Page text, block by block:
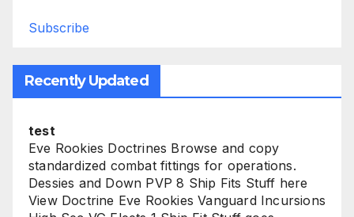
Subscribe
Recently Updated
test
Eve Rookies Doctrines Browse and copy
standardized combat fittings for operations.
Dessies and Down PVP 8 Ship Fits Stuff here
View Doctrine Eve Rookies Vanguard Incursions